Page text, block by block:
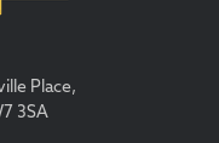
Place,
3SA